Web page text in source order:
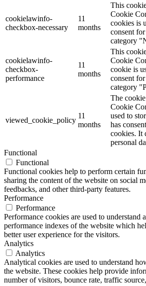
cookielawinfo-
checkbox-necessary
11
months
This
Cookie
cookies is
consent
category
cookielawinfo-
checkbox-
performance
11
months
This
Cookie
cookie is
consent
category
viewed_cookie_policy
11
months
The
Cookie
used to
has
cookies. It
personal
Functional
Functional
Functional cookies help to perform certain
sharing the content of the website on social
feedbacks, and other third-party features.
Performance
Performance
Performance cookies are used to understand
performance indexes of the website which
better user experience for the visitors.
Analytics
Analytics
Analytical cookies are used to understand
the website. These cookies help provide
number of visitors, bounce rate, traffic